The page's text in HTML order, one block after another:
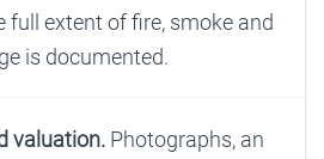
full extent of fire, smoke and
is documented.
valuation. Photographs, an